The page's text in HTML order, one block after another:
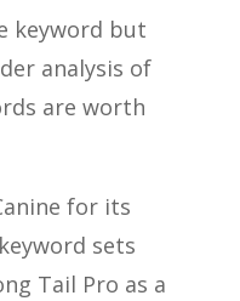
keyword but
analysis of
are worth
for its
sets
Tail Pro as a